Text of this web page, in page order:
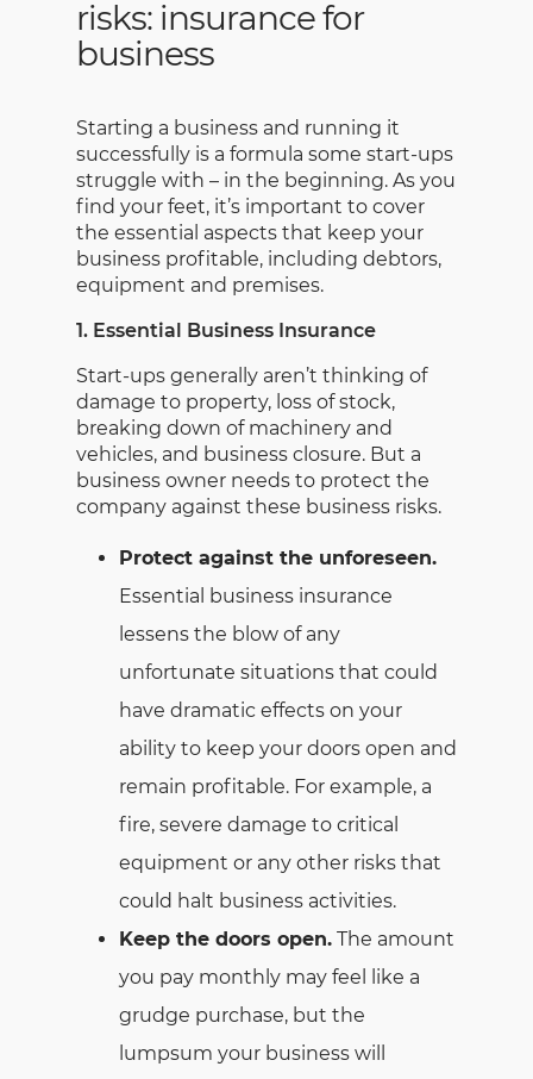
risks: insurance for
business
Starting a business and running it
successfully is a formula some start-ups
struggle with – in the beginning. As you
find your feet, it’s important to cover
the essential aspects that keep your
business profitable, including debtors,
equipment and premises.
1. Essential Business Insurance
Start-ups generally aren’t thinking of
damage to property, loss of stock,
breaking down of machinery and
vehicles, and business closure. But a
business owner needs to protect the
company against these business risks.
Protect against the unforeseen.
Essential business insurance
lessens the blow of any
unfortunate situations that could
have dramatic effects on your
ability to keep your doors open and
remain profitable. For example, a
fire, severe damage to critical
equipment or any other risks that
could halt business activities.
Keep the doors open. The amount
you pay monthly may feel like a
grudge purchase, but the
lumpsum your business will